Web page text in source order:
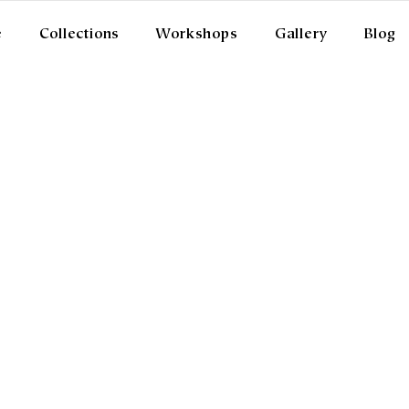
Collections Workshops Gallery Blog